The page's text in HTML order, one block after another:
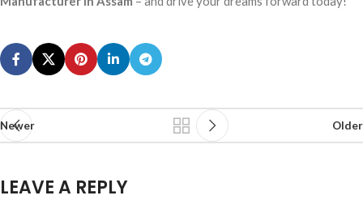
Newer Older
LEAVE A REPLY